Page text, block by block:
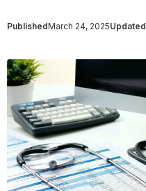
PublishedMarch 24, 2025Updated